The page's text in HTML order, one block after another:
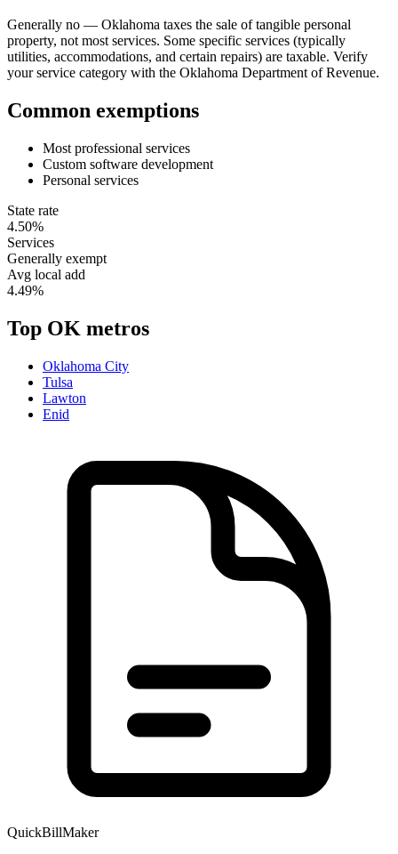
Generally no — Oklahoma taxes the sale of tangible personal
property, not most services. Some specific services (typically
utilities, accommodations, and certain repairs) are taxable. Verify
your service category with the Oklahoma Department of Revenue.
Common exemptions
Most professional services
Custom software development
Personal services
State rate
4.50%
Services
Generally exempt
Avg local add
4.49%
Top OK metros
Oklahoma City
Tulsa
Lawton
Enid
QuickBillMaker